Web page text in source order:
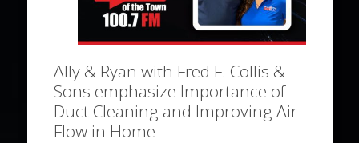
Ally & Ryan with Fred F. Collis &
Sons emphasize Importance of
Duct Cleaning and Improving Air
Flow in Home